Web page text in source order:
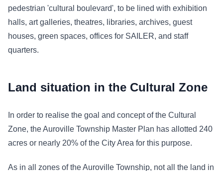
pedestrian 'cultural boulevard', to be lined with exhibition
halls, art galleries, theatres, libraries, archives, guest
houses, green spaces, offices for SAILER, and staff
quarters.
Land situation in the Cultural Zone
In order to realise the goal and concept of the Cultural
Zone, the Auroville Township Master Plan has allotted 240
acres or nearly 20% of the City Area for this purpose.
As in all zones of the Auroville Township, not all the land in